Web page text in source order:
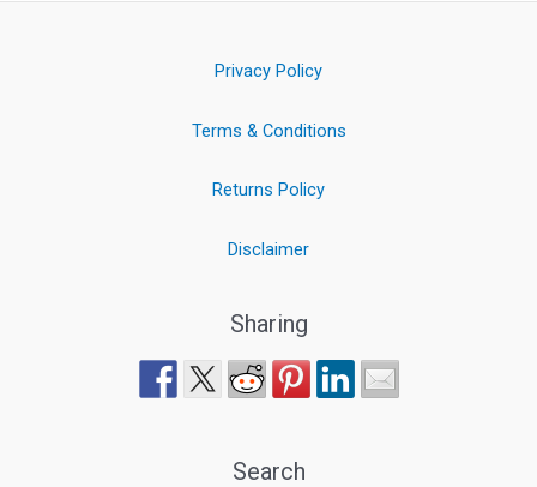
Privacy Policy
Terms & Conditions
Returns Policy
Disclaimer
Sharing
Search